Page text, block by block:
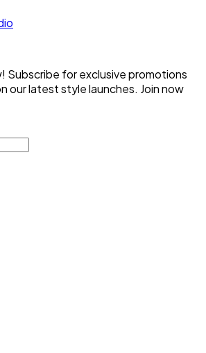
Subscribe for exclusive promotions
our latest style launches. Join now